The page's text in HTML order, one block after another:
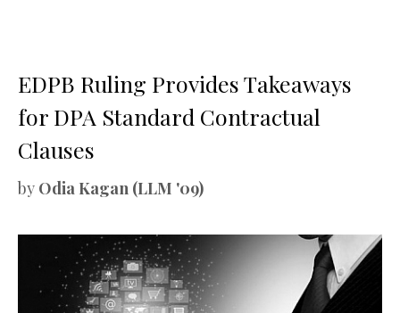
EDPB Ruling Provides Takeaways
for DPA Standard Contractual
Clauses
by Odia Kagan (LLM '09)